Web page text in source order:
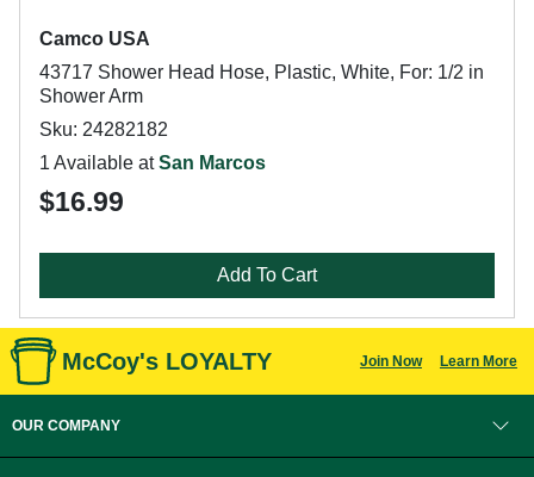
Camco USA
43717 Shower Head Hose, Plastic, White, For: 1/2 in
Shower Arm
Sku: 24282182
1 Available atSan Marcos
$16.99
Add To Cart
McCoy's LOYALTY Join Now Learn More
OUR COMPANY